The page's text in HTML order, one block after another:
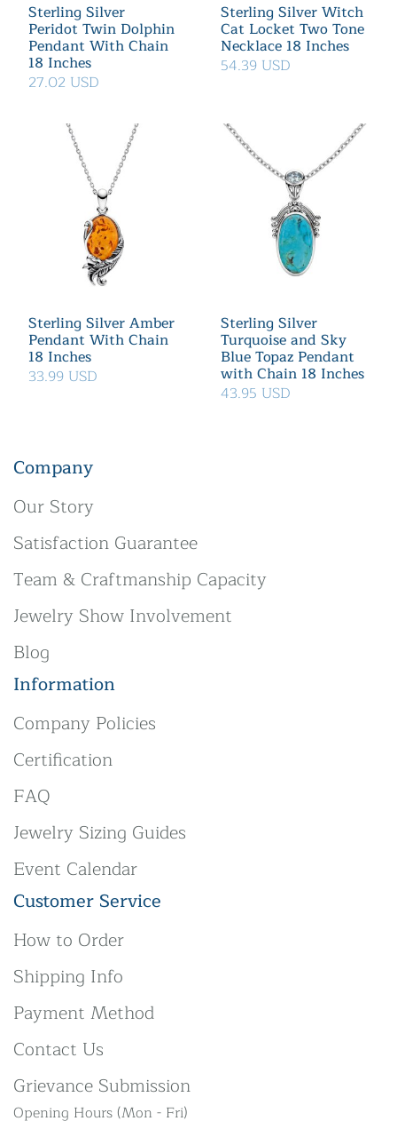
Sterling Silver
Peridot Twin Dolphin
Pendant With Chain
18 Inches
27.02 USD
Sterling Silver Witch
Cat Locket Two Tone
Necklace 18 Inches
54.39 USD
Sterling Silver Amber
Pendant With Chain
18 Inches
33.99 USD
Sterling Silver
Turquoise and Sky
Blue Topaz Pendant
with Chain 18 Inches
43.95 USD
Company
Our Story
Satisfaction Guarantee
Team & Craftmanship Capacity
Jewelry Show Involvement
Blog
Information
Company Policies
Certification
FAQ
Jewelry Sizing Guides
Event Calendar
Customer Service
How to Order
Shipping Info
Payment Method
Contact Us
Grievance Submission
Opening Hours (Mon - Fri)